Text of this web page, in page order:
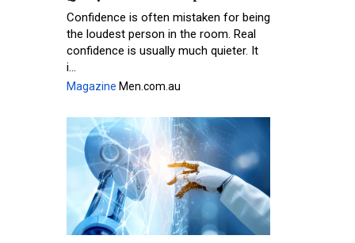
Confidence is often mistaken for being
the loudest person in the room. Real
confidence is usually much quieter. It
i...
Magazine Men.com.au